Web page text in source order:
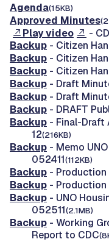
Agenda(15KB)
Approved Minutes
Play video
-
Backup - Citizen
Backup - Citizen
Backup - Citizen
Backup - Draft
Backup - Draft
Backup - DRAFT
Backup - Final-Draft
12(216KB)
Backup - Memo
052411(112KB)
Backup - Production
Backup -
Backup - UNO
052511(2.1MB)
Backup - Working
Report to CDC